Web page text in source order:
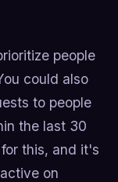
people
could also
to people
the last 30
this, and it's
on